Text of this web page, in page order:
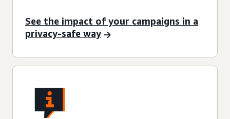
See the impact of your campaigns in a
privacy-safe way